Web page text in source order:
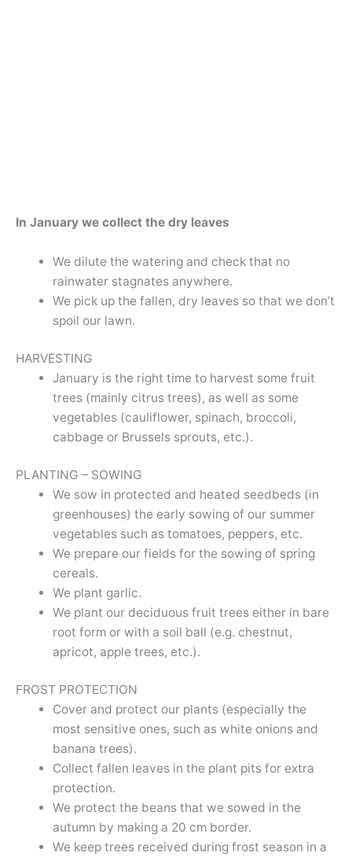
In January we collect the dry leaves
We dilute the watering and check that no
rainwater stagnates anywhere.
We pick up the fallen, dry leaves so that we don’t
spoil our lawn.
HARVESTING
January is the right time to harvest some fruit
trees (mainly citrus trees), as well as some
vegetables (cauliflower, spinach, broccoli,
cabbage or Brussels sprouts, etc.).
PLANTING – SOWING
We sow in protected and heated seedbeds (in
greenhouses) the early sowing of our summer
vegetables such as tomatoes, peppers, etc.
We prepare our fields for the sowing of spring
cereals.
We plant garlic.
We plant our deciduous fruit trees either in bare
root form or with a soil ball (e.g. chestnut,
apricot, apple trees, etc.).
FROST PROTECTION
Cover and protect our plants (especially the
most sensitive ones, such as white onions and
banana trees).
Collect fallen leaves in the plant pits for extra
protection.
We protect the beans that we sowed in the
autumn by making a 20 cm border.
We keep trees received during frost season in a